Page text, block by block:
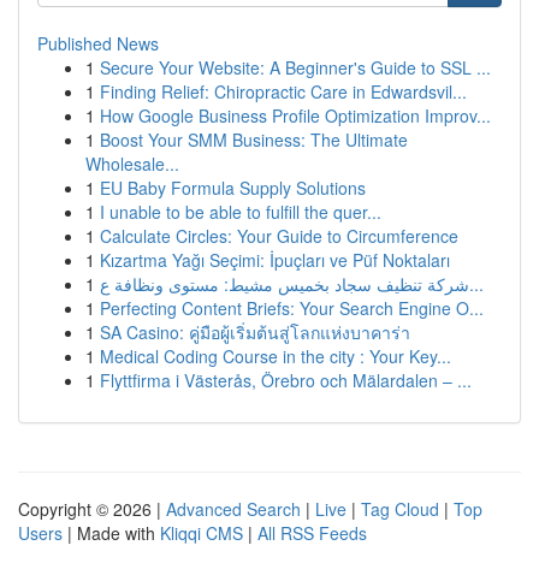
Published News
1 Secure Your Website: A Beginner's Guide to SSL ...
1 Finding Relief: Chiropractic Care in Edwardsvil...
1 How Google Business Profile Optimization Improv...
1 Boost Your SMM Business: The Ultimate
Wholesale...
1 EU Baby Formula Supply Solutions
1 I unable to be able to fulfill the quer...
1 Calculate Circles: Your Guide to Circumference
1 Kızartma Yağı Seçimi: İpuçları ve Püf Noktaları
1
شركة تنظيف سجاد بخميس مشيط: مستوى ونظافة ع...
1 Perfecting Content Briefs: Your Search Engine O...
1 SA Casino: คู่มือผู้เริ่มต้นสู่โลกแห่งบาคาร่า
1 Medical Coding Course in the city : Your Key...
1 Flyttfirma i Västerås, Örebro och Mälardalen – ...
Copyright © 2026 | Advanced Search | Live | Tag Cloud | Top
Users | Made with Kliqqi CMS | All RSS Feeds